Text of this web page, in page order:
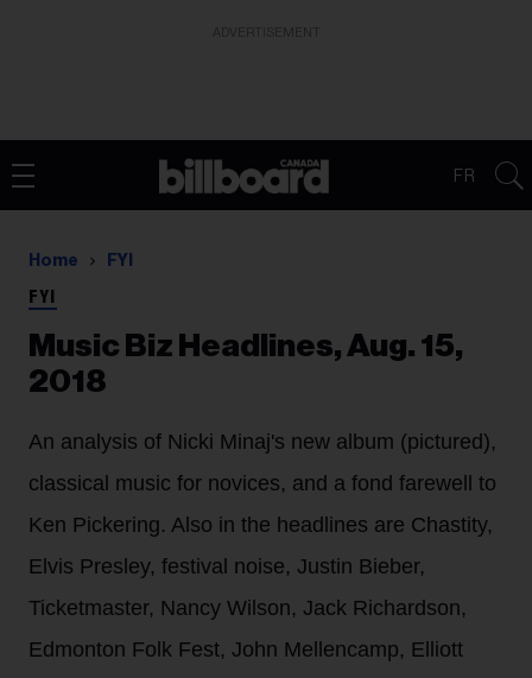
FR
Home FYI
FYI
Music Biz Headlines, Aug. 15,
2018
An analysis of Nicki Minaj's new album (pictured),
classical music for novices, and a fond farewell to
Ken Pickering. Also in the headlines are Chastity,
Elvis Presley, festival noise, Justin Bieber,
Ticketmaster, Nancy Wilson, Jack Richardson,
Edmonton Folk Fest, John Mellencamp, Elliott